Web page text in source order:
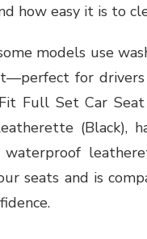
how easy it is to
models use
for
Full Set Car
(Black),
waterproof
seats and is